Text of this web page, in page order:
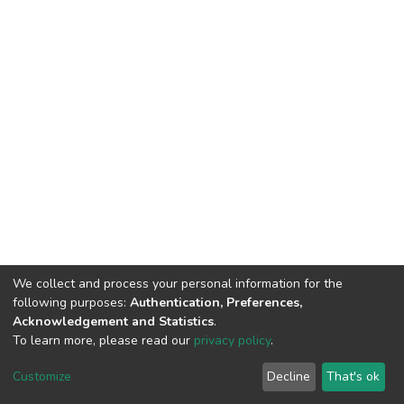
DSpace software copyright © 2002-2026 LYRASIS
End User Agreement
We collect and process your personal information for the
following purposes: Authentication, Preferences,
Acknowledgement and Statistics.
To learn more, please read our privacy policy.
Customize Decline That's ok